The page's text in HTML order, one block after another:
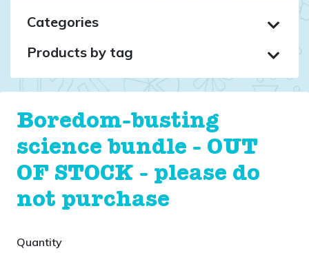
Categories
Products by tag
Boredom-busting
science bundle - OUT
OF STOCK - please do
not purchase
Quantity